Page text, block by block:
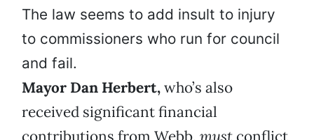
The law seems to add insult to injury
to commissioners who run for council
and fail.
Mayor Dan Herbert,who’s also
received significant financial